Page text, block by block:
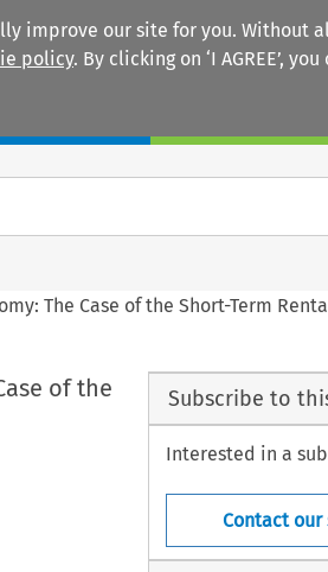
improve our site for you. Without
policy. By clicking on ‘I AGREE’,
The Case of the Short-Term
of the
Subscribe to
Interested in a
Contact our